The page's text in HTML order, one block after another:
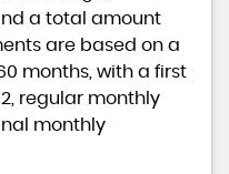
a total amount
are based on a
months, with a first
, regular monthly
monthly